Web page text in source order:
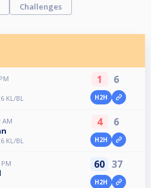
Challenges
KL/BL
1 6
H2H
AM
KL/BL
4 6
H2H
60 37
H2H